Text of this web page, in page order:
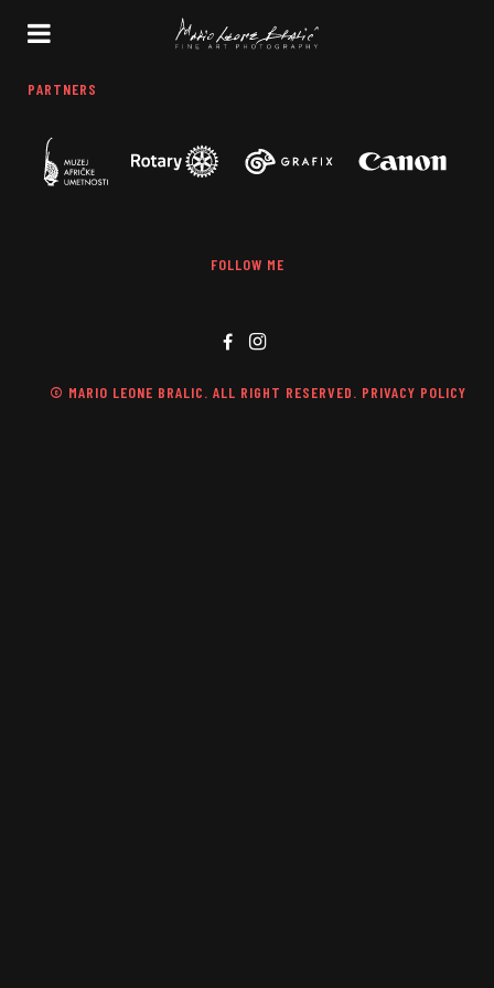
PARTNERS
FOLLOW ME
© MARIO LEONE BRALIC. ALL RIGHT RESERVED. PRIVACY POLICY